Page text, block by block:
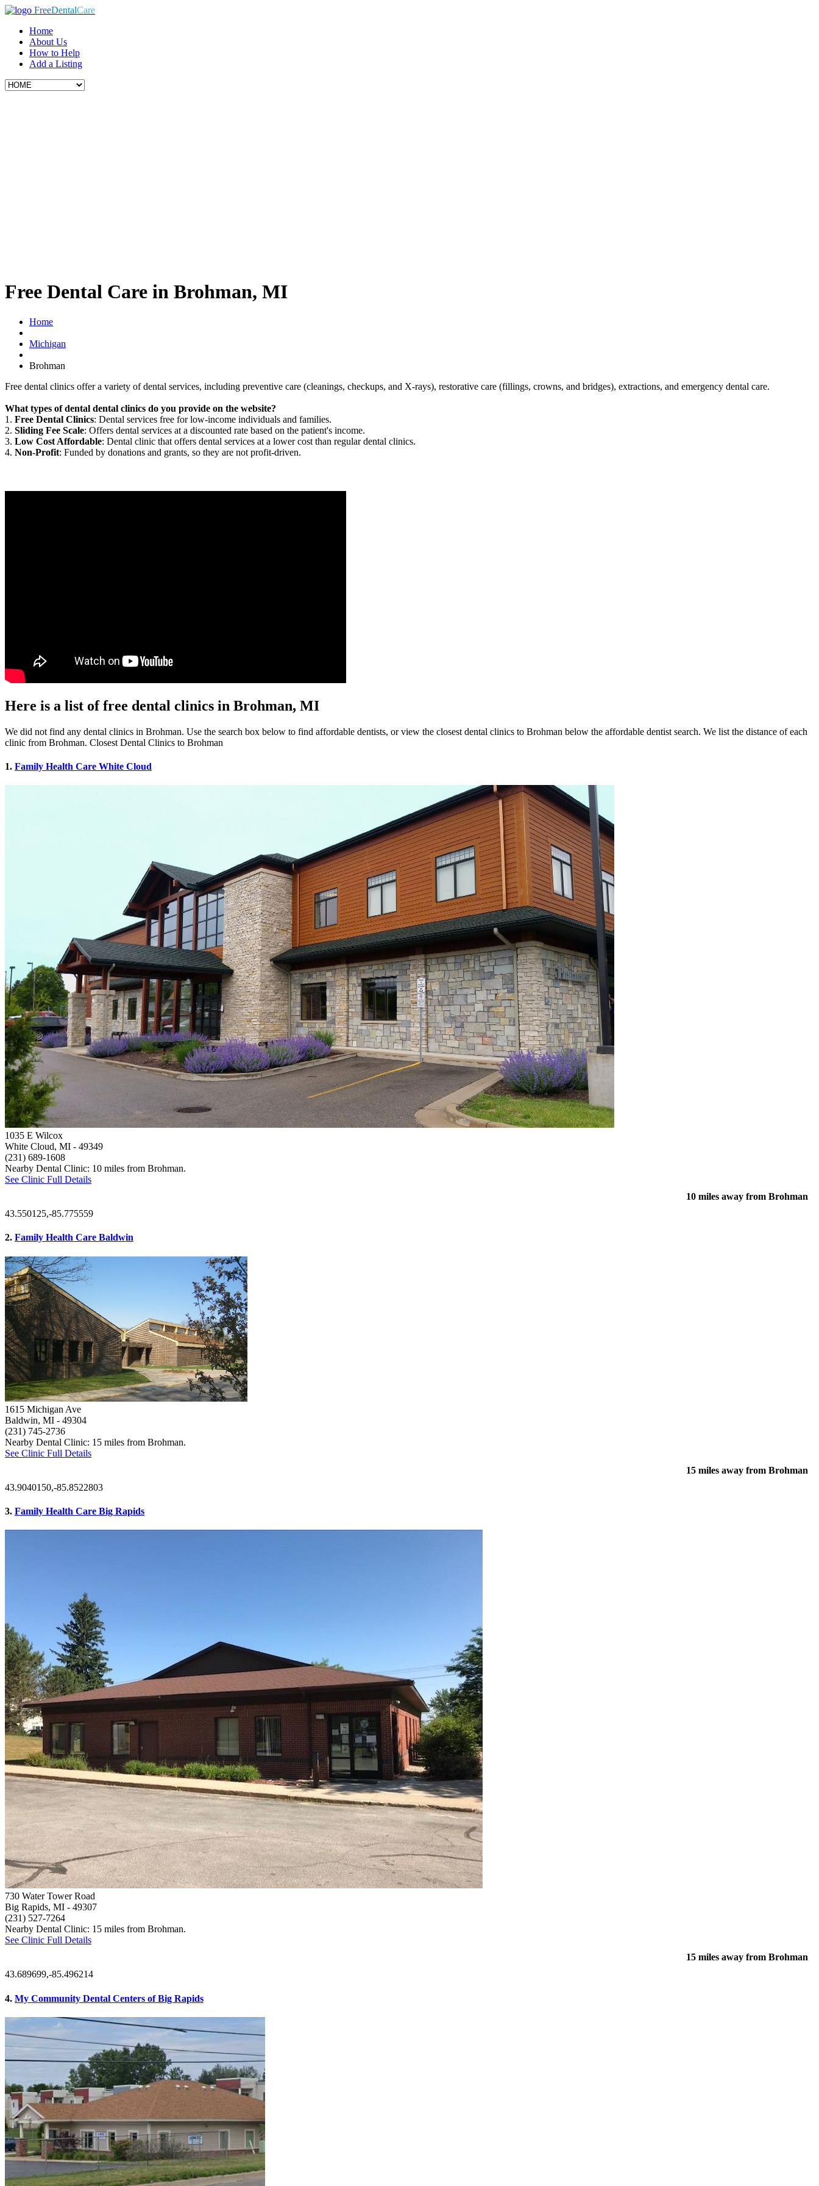
FreeDentalCare
Home
About Us
How to Help
Add a Listing
Free Dental Care in Brohman, MI
Home
Michigan
Brohman
Free dental clinics offer a variety of dental services, including preventive care (cleanings, checkups, and X-rays), restorative care (fillings, crowns, and bridges), extractions, and emergency dental care.
What types of dental dental clinics do you provide on the website?
1. Free Dental Clinics: Dental services free for low-income individuals and families.
2. Sliding Fee Scale: Offers dental services at a discounted rate based on the patient's income.
3. Low Cost Affordable: Dental clinic that offers dental services at a lower cost than regular dental clinics.
4. Non-Profit: Funded by donations and grants, so they are not profit-driven.
Here is a list of free dental clinics in Brohman, MI
We did not find any dental clinics in Brohman. Use the search box below to find affordable dentists, or view the closest dental clinics to Brohman below the affordable dentist search. We list the distance of each
clinic from Brohman. Closest Dental Clinics to Brohman
1. Family Health Care White Cloud
1035 E Wilcox
White Cloud, MI - 49349
(231) 689-1608
Nearby Dental Clinic: 10 miles from Brohman.
See Clinic Full Details
10 miles away from Brohman
43.550125,-85.775559
2. Family Health Care Baldwin
1615 Michigan Ave
Baldwin, MI - 49304
(231) 745-2736
Nearby Dental Clinic: 15 miles from Brohman.
See Clinic Full Details
15 miles away from Brohman
43.9040150,-85.8522803
3. Family Health Care Big Rapids
730 Water Tower Road
Big Rapids, MI - 49307
(231) 527-7264
Nearby Dental Clinic: 15 miles from Brohman.
See Clinic Full Details
15 miles away from Brohman
43.689699,-85.496214
4. My Community Dental Centers of Big Rapids